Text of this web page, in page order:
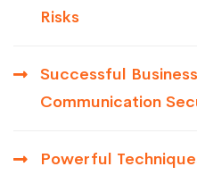
Risks
Successful
Communication
Powerful